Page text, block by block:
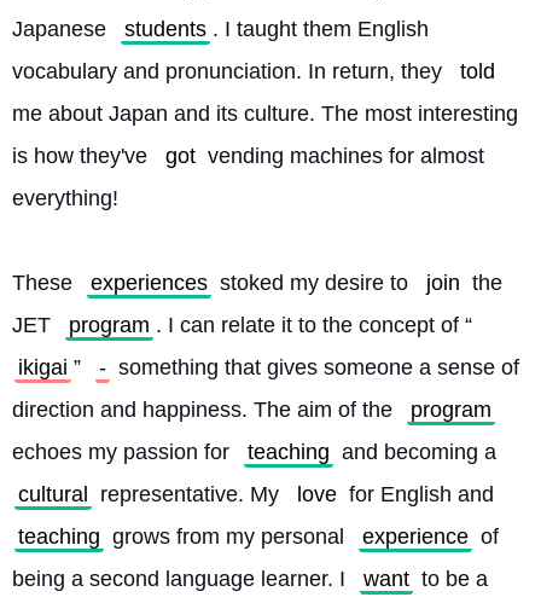
Japanese
students . I taught them English
vocabulary and pronunciation. In return, they
told
me about Japan and its culture. The most interesting
is how they've
got vending machines for almost
everything!
These experiences stoked my desire to join the
JET
program . I can relate it to the concept of “
ikigai ” - something that gives someone a sense of
direction and happiness. The aim of the
program
echoes my passion for
teaching and becoming a
cultural
representative. My love for English and
teaching grows from my personal experience of
being a second language learner. I
want to be a